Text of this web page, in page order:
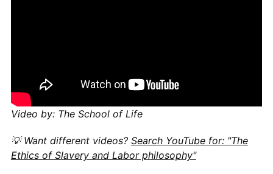
Video by: The School of Life
💡 Want different videos? Search YouTube for: "The
Ethics of Slavery and Labor philosophy"